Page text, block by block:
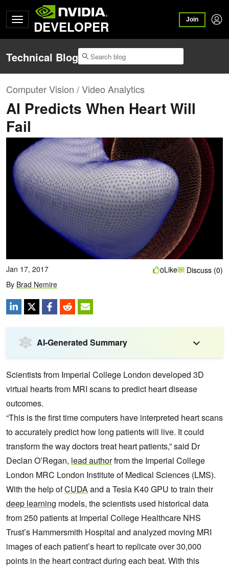
DEVELOPER Join
Technical Blog
Computer Vision / Video Analytics
AI Predicts When Heart Will
Fail
Jan 17, 2017
By Brad Nemire
0Like Discuss (0)
AI-Generated Summary
Scientists from Imperial College London developed 3D
virtual hearts from MRI scans to predict heart disease
outcomes.
“This is the first time computers have interpreted heart scans
to accurately predict how long patients will live. It could
transform the way doctors treat heart patients,” said Dr
Declan O’Regan, lead authorfrom the Imperial College
London MRC London Institute of Medical Sciences (LMS).
With the help ofCUDA and a Tesla K40 GPU to train their
deep learning models, the scientists used historical data
from 250 patients at Imperial College Healthcare NHS
Trust’s Hammersmith Hospital and analyzed moving MRI
images of each patient’s heart to replicate over 30,000
points in the heart contract during each beat. With this